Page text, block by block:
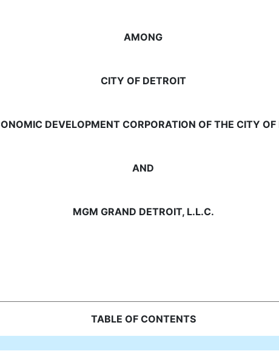
AMONG
CITY OF DETROIT
DEVELOPMENT CORPORATION OF THE CITY OF
AND
MGM GRAND DETROIT, L.L.C.
TABLE OF CONTENTS